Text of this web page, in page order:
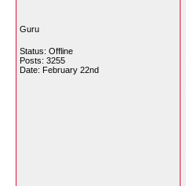
Guru
Status: Offline
Posts: 3255
Date: February 22nd